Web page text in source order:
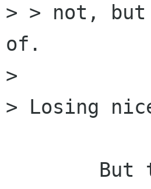
> > not, but
of.
>
> Losing